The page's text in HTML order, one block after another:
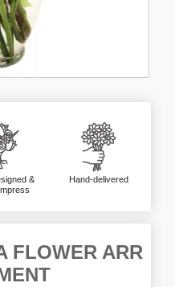
&
Hand-delivered
FLOWER ARR